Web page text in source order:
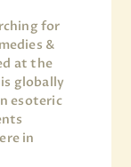
for
&
at the
globally
esoteric
in